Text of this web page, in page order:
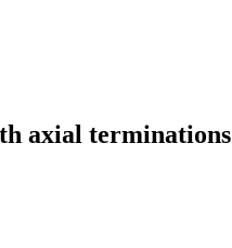
axial terminations